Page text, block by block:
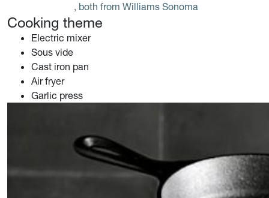
, both from Williams Sonoma
Cooking theme
Electric mixer
Sous vide
Cast iron pan
Air fryer
Garlic press